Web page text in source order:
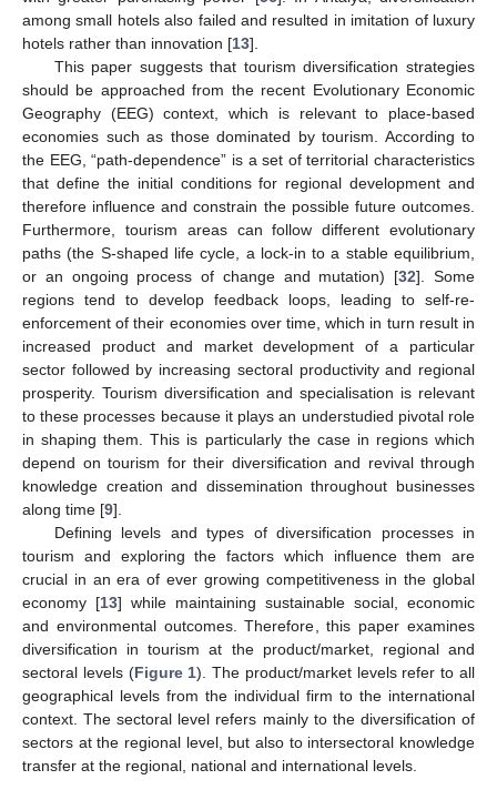
among small hotels also failed and resulted in imitation of luxury
hotels rather than innovation [13].
This paper suggests that tourism diversification strategies
should be approached from the recent Evolutionary Economic
Geography (EEG) context, which is relevant to place-based
economies such as those dominated by tourism. According to
the EEG, “path-dependence” is a set of territorial characteristics
that define the initial conditions for regional development and
therefore influence and constrain the possible future outcomes.
Furthermore, tourism areas can follow different evolutionary
paths (the S-shaped life cycle, a lock-in to a stable equilibrium,
or an ongoing process of change and mutation) [32]. Some
regions tend to develop feedback loops, leading to self-re-
enforcement of their economies over time, which in turn result in
increased product and market development of a particular
sector followed by increasing sectoral productivity and regional
prosperity. Tourism diversification and specialisation is relevant
to these processes because it plays an understudied pivotal role
in shaping them. This is particularly the case in regions which
depend on tourism for their diversification and revival through
knowledge creation and dissemination throughout businesses
along time [9].
Defining levels and types of diversification processes in
tourism and exploring the factors which influence them are
crucial in an era of ever growing competitiveness in the global
economy [13] while maintaining sustainable social, economic
and environmental outcomes. Therefore, this paper examines
diversification in tourism at the product/market, regional and
sectoral levels (Figure 1). The product/market levels refer to all
geographical levels from the individual firm to the international
context. The sectoral level refers mainly to the diversification of
sectors at the regional level, but also to intersectoral knowledge
transfer at the regional, national and international levels.